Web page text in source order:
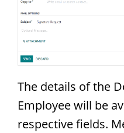
The details of the
Employee will be
respective fields.